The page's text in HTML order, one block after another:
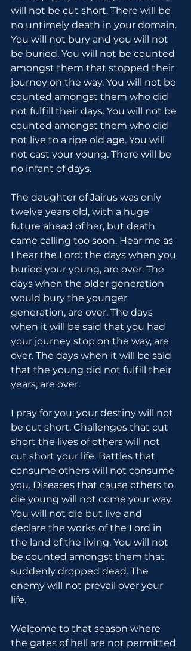
will not be cut short. There will be
no untimely death in your domain.
You will not bury and you will not
be buried. You will not be counted
amongst them that stopped their
journey on the way. You will not be
counted amongst them who did
not fulfill their days. You will not be
counted amongst them who did
not live to a ripe old age. You will
not cast your young. There will be
no infant of days.
The daughter of Jairus was only
twelve years old, with a huge
future ahead of her, but death
came calling too soon. Hear me as
I hear the Lord: the days when you
buried your young, are over. The
days when the older generation
would bury the younger
generation, are over. The days
when it will be said that you had
your journey stop on the way, are
over. The days when it will be said
that the young did not fulfill their
years, are over.
I pray for you: your destiny will not
be cut short. Challenges that cut
short the lives of others will not
cut short your life. Battles that
consume others will not consume
you. Diseases that cause others to
die young will not come your way.
You will not die but live and
declare the works of the Lord in
the land of the living. You will not
be counted amongst them that
suddenly dropped dead. The
enemy will not prevail over your
life.
Welcome to that season where
the gates of hell are not permitted